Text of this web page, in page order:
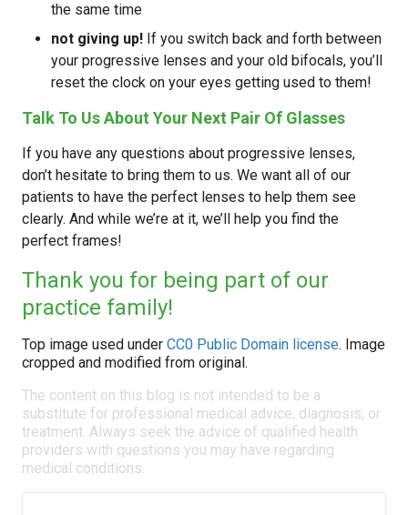
the same time
not giving up! If you switch back and forth between
your progressive lenses and your old bifocals, you’ll
reset the clock on your eyes getting used to them!
Talk To Us About Your Next Pair Of Glasses
If you have any questions about progressive lenses,
don’t hesitate to bring them to us. We want all of our
patients to have the perfect lenses to help them see
clearly. And while we’re at it, we’ll help you find the
perfect frames!
Thank you for being part of our
practice family!
Top image used under CC0 Public Domain license. Image
cropped and modified from original.
The content on this blog is not intended to be a
substitute for professional medical advice, diagnosis, or
treatment. Always seek the advice of qualified health
providers with questions you may have regarding
medical conditions.